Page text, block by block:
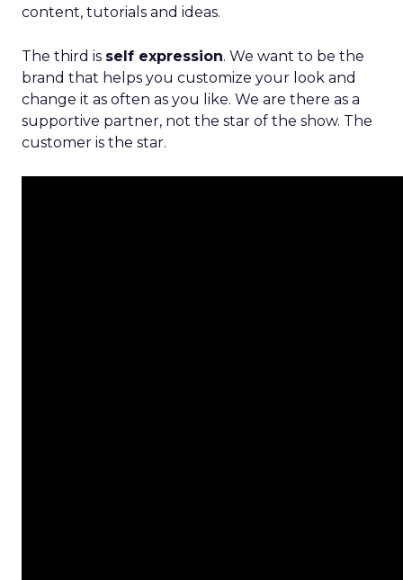
content, tutorials and ideas.
The third is self expression. We want to be the
brand that helps you customize your look and
change it as often as you like. We are there as a
supportive partner, not the star of the show. The
customer is the star.